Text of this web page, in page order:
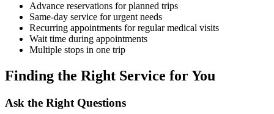
Advance reservations for planned trips
Same-day service for urgent needs
Recurring appointments for regular medical visits
Wait time during appointments
Multiple stops in one trip
Finding the Right Service for You
Ask the Right Questions